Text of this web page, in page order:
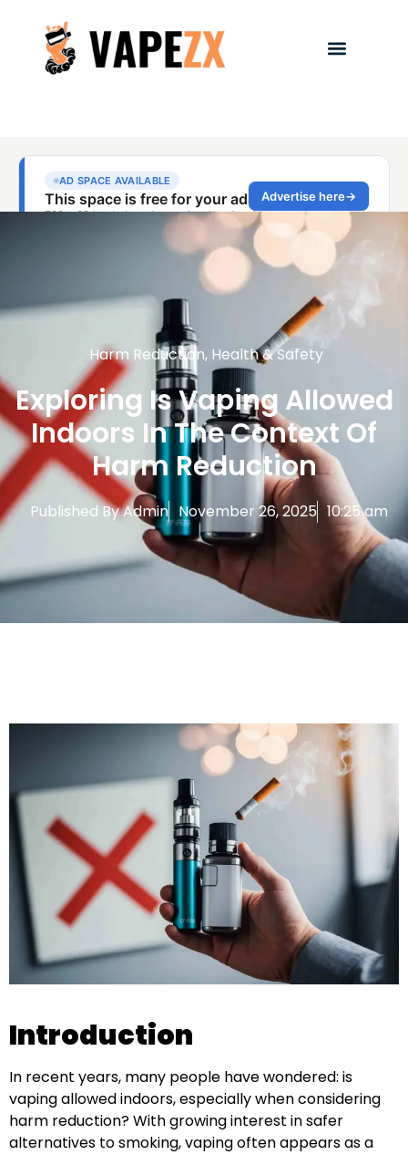
Harm Reduction, Health & Safety
Exploring Is Vaping Allowed
Indoors In The Context Of
Harm Reduction
Published ByAdmin November 26, 2025 10:25 am
Introduction
In recent years, many people have wondered: is
vaping allowed indoors, especially when considering
harm reduction? With growing interest in safer
alternatives to smoking, vaping often appears as a